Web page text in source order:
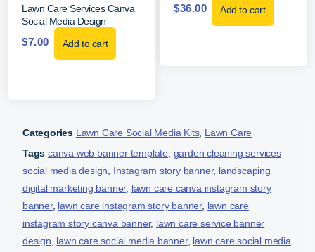
Lawn Care Services Canva
Social Media Design
$7.00 Add to cart
$36.00 Add to cart
Categories Lawn Care Social Media Kits, Lawn Care
Tags canva web banner template, garden cleaning services
social media design, Instagram story banner, landscaping
digital marketing banner, lawn care canva instagram story
banner, lawn care instagram story banner, lawn care
instagram story canva banner, lawn care service banner
design, lawn care social media banner, lawn care social media